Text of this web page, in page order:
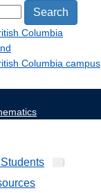
Search
Columbia
Columbia campus